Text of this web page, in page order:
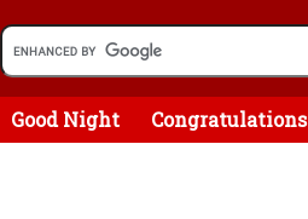
Good Night Congratulations